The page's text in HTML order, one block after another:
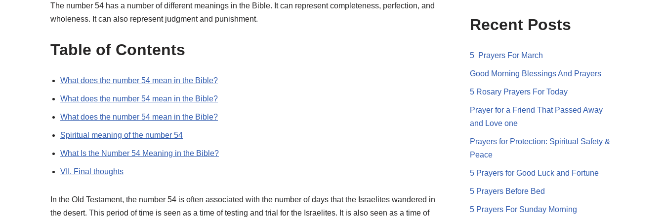
The number 54 has a number of different meanings in the Bible. It can represent completeness, perfection, and
wholeness. It can also represent judgment and punishment.
Table of Contents
What does the number 54 mean in the Bible?
What does the number 54 mean in the Bible?
What does the number 54 mean in the Bible?
Spiritual meaning of the number 54
What Is the Number 54 Meaning in the Bible?
VII. Final thoughts
In the Old Testament, the number 54 is often associated with the number of days that the Israelites wandered in
the desert. This period of time is seen as a time of testing and trial for the Israelites. It is also seen as a time of
Recent Posts
5 Prayers For March
Good Morning Blessings And Prayers
5 Rosary Prayers For Today
Prayer for a Friend That Passed Away
and Love one
Prayers for Protection: Spiritual Safety &
Peace
5 Prayers for Good Luck and Fortune
5 Prayers Before Bed
5 Prayers For Sunday Morning